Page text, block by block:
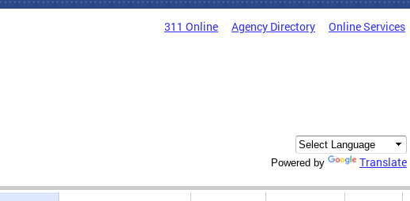
311 Online Agency Directory Online Services
Powered by Translate